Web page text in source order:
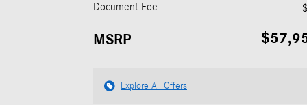
Document Fee
MSRP
Explore All Offers